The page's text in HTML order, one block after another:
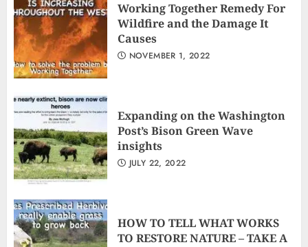
Working Together Remedy For
Wildfire and the Damage It
Causes
NOVEMBER 1, 2022
Expanding on the Washington
Post’s Bison Green Wave
insights
JULY 22, 2022
HOW TO TELL WHAT WORKS
TO RESTORE NATURE – TAKE A